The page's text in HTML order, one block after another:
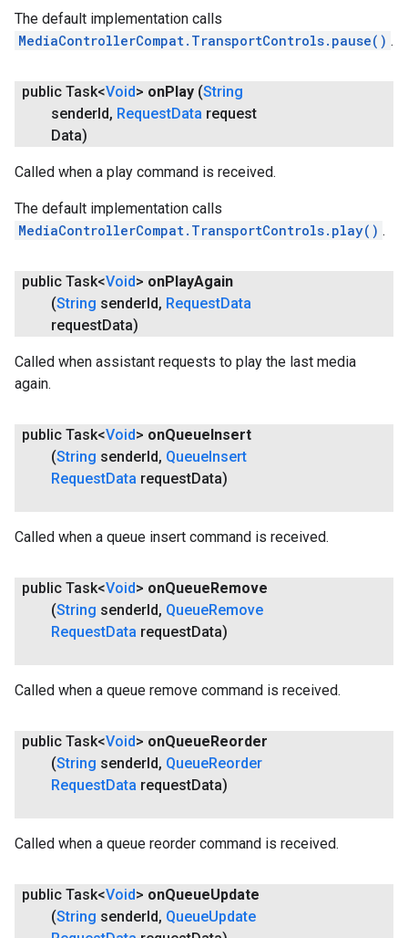
The default implementation calls
MediaControllerCompat.TransportControls.pause() .
public Task<Void> onPlay (String
senderId, RequestData request
Data)
Called when a play command is received.
The default implementation calls
MediaControllerCompat.TransportControls.play() .
public Task<Void> onPlayAgain
(String senderId, RequestData
requestData)
Called when assistant requests to play the last media
again.
public Task<Void> onQueueInsert
(String senderId, QueueInsert
RequestData requestData)
Called when a queue insert command is received.
public Task<Void> onQueueRemove
(String senderId, QueueRemove
RequestData requestData)
Called when a queue remove command is received.
public Task<Void> onQueueReorder
(String senderId, QueueReorder
RequestData requestData)
Called when a queue reorder command is received.
public Task<Void> onQueueUpdate
(String senderId, QueueUpdate